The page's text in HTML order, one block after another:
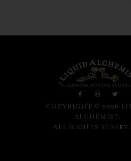
COPYRIGHT © 2026
ALCHEMIST.
ALL RIGHTS